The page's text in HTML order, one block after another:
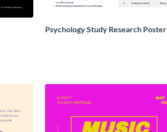
Psychology Study Research Poster